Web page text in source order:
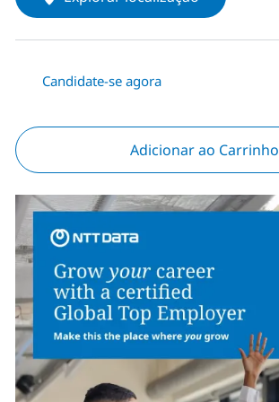
Candidate-se agora
Adicionar ao Carrinho